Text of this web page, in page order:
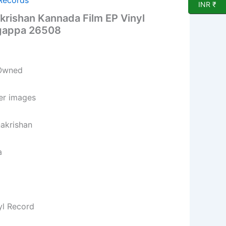
Kannada Film EP Vinyl
26508
images
Record
INR ₹